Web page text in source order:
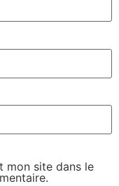
mon site dans le